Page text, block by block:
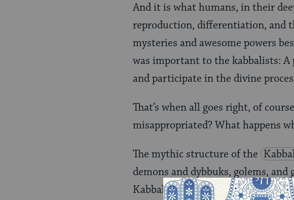
And it is what humans, in their
reproduction, differentiation, and
mysteries and awesome powers
was important to the kabbalists: A
and participate in the divine
That’s when all goes right, of
misappropriated? What happens
The mythic structure of the
demons and dybbuks, golems,
Kabbalah does not develop its